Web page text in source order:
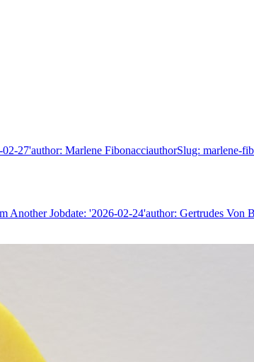
27'author: Marlene FibonacciauthorSlug: marlene-
Jobdate: '2026-02-24'author: Gertrudes Von